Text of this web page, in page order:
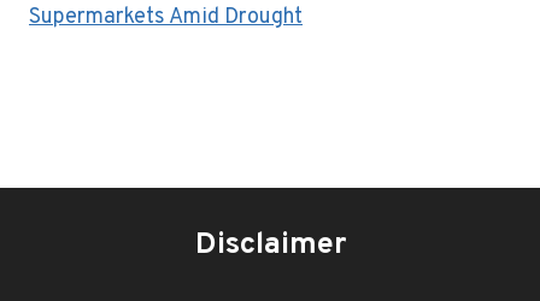
Supermarkets Amid Drought
Disclaimer